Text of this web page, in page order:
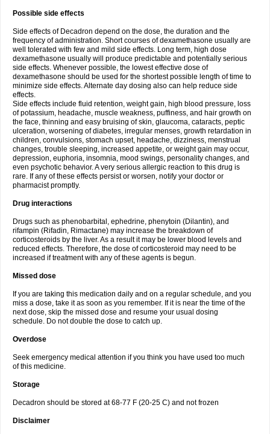
Possible side effects
Side effects of Decadron depend on the dose, the duration and the
frequency of administration. Short courses of dexamethasone usually are
well tolerated with few and mild side effects. Long term, high dose
dexamethasone usually will produce predictable and potentially serious
side effects. Whenever possible, the lowest effective dose of
dexamethasone should be used for the shortest possible length of time to
minimize side effects. Alternate day dosing also can help reduce side
effects.
Side effects include fluid retention, weight gain, high blood pressure, loss
of potassium, headache, muscle weakness, puffiness, and hair growth on
the face, thinning and easy bruising of skin, glaucoma, cataracts, peptic
ulceration, worsening of diabetes, irregular menses, growth retardation in
children, convulsions, stomach upset, headache, dizziness, menstrual
changes, trouble sleeping, increased appetite, or weight gain may occur,
depression, euphoria, insomnia, mood swings, personality changes, and
even psychotic behavior. A very serious allergic reaction to this drug is
rare. If any of these effects persist or worsen, notify your doctor or
pharmacist promptly.
Drug interactions
Drugs such as phenobarbital, ephedrine, phenytoin (Dilantin), and
rifampin (Rifadin, Rimactane) may increase the breakdown of
corticosteroids by the liver. As a result it may be lower blood levels and
reduced effects. Therefore, the dose of corticosteroid may need to be
increased if treatment with any of these agents is begun.
Missed dose
If you are taking this medication daily and on a regular schedule, and you
miss a dose, take it as soon as you remember. If it is near the time of the
next dose, skip the missed dose and resume your usual dosing
schedule. Do not double the dose to catch up.
Overdose
Seek emergency medical attention if you think you have used too much
of this medicine.
Storage
Decadron should be stored at 68-77 F (20-25 C) and not frozen
Disclaimer